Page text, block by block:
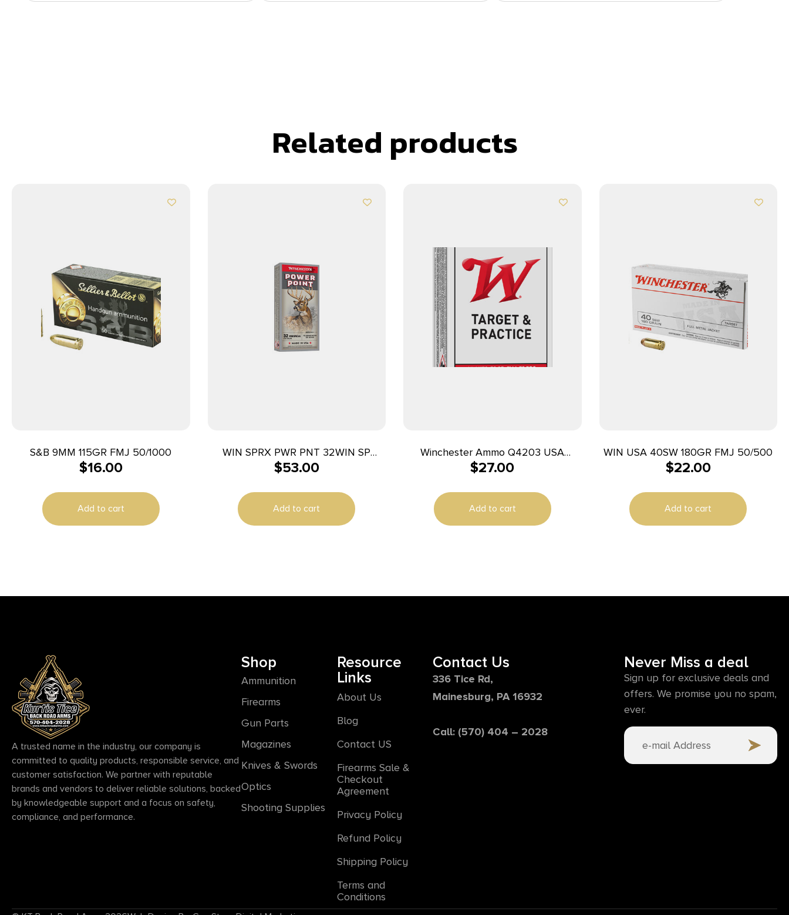
Related products
S&B 9MM 115GR FMJ 50/1000
$16.00
Add to cart
WIN SPRX PWR PNT 32WIN SP
170GR 20/
$53.00
Add to cart
Winchester Ammo Q4203 USA
25ACP 50gr Full Metal Jacket 50
$27.00
Add to cart
WIN USA 40SW 180GR FMJ 50/500
$22.00
Add to cart
A trusted name in the industry, our company is
committed to quality products, responsible service, and
customer satisfaction. We partner with reputable
brands and vendors to deliver reliable solutions, backed
by knowledgeable support and a focus on safety,
compliance, and performance.
Shop
Ammunition
Firearms
Gun Parts
Magazines
Knives & Swords
Optics
Shooting Supplies
Resource
Links
About Us
Blog
Contact US
Firearms Sale &
Checkout
Agreement
Privacy Policy
Refund Policy
Shipping Policy
Terms and
Conditions
Contact Us
336 Tice Rd,
Mainesburg, PA 16932
Call: (570) 404 – 2028
Never Miss a deal
Sign up for exclusive deals and
offers. We promise you no spam,
ever.